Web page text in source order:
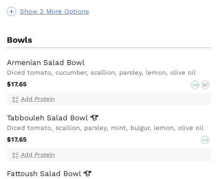
Show 2 More Options
Bowls
Armenian Salad Bowl
Diced tomato, cucumber, scallion, parsley, lemon, olive oil
$17.65
VG GF
Add Protein
Tabbouleh Salad Bowl
Diced tomato, scallion, parsley, mint, bulgur, lemon, olive oil
$17.65
VG
Add Protein
Fattoush Salad Bowl